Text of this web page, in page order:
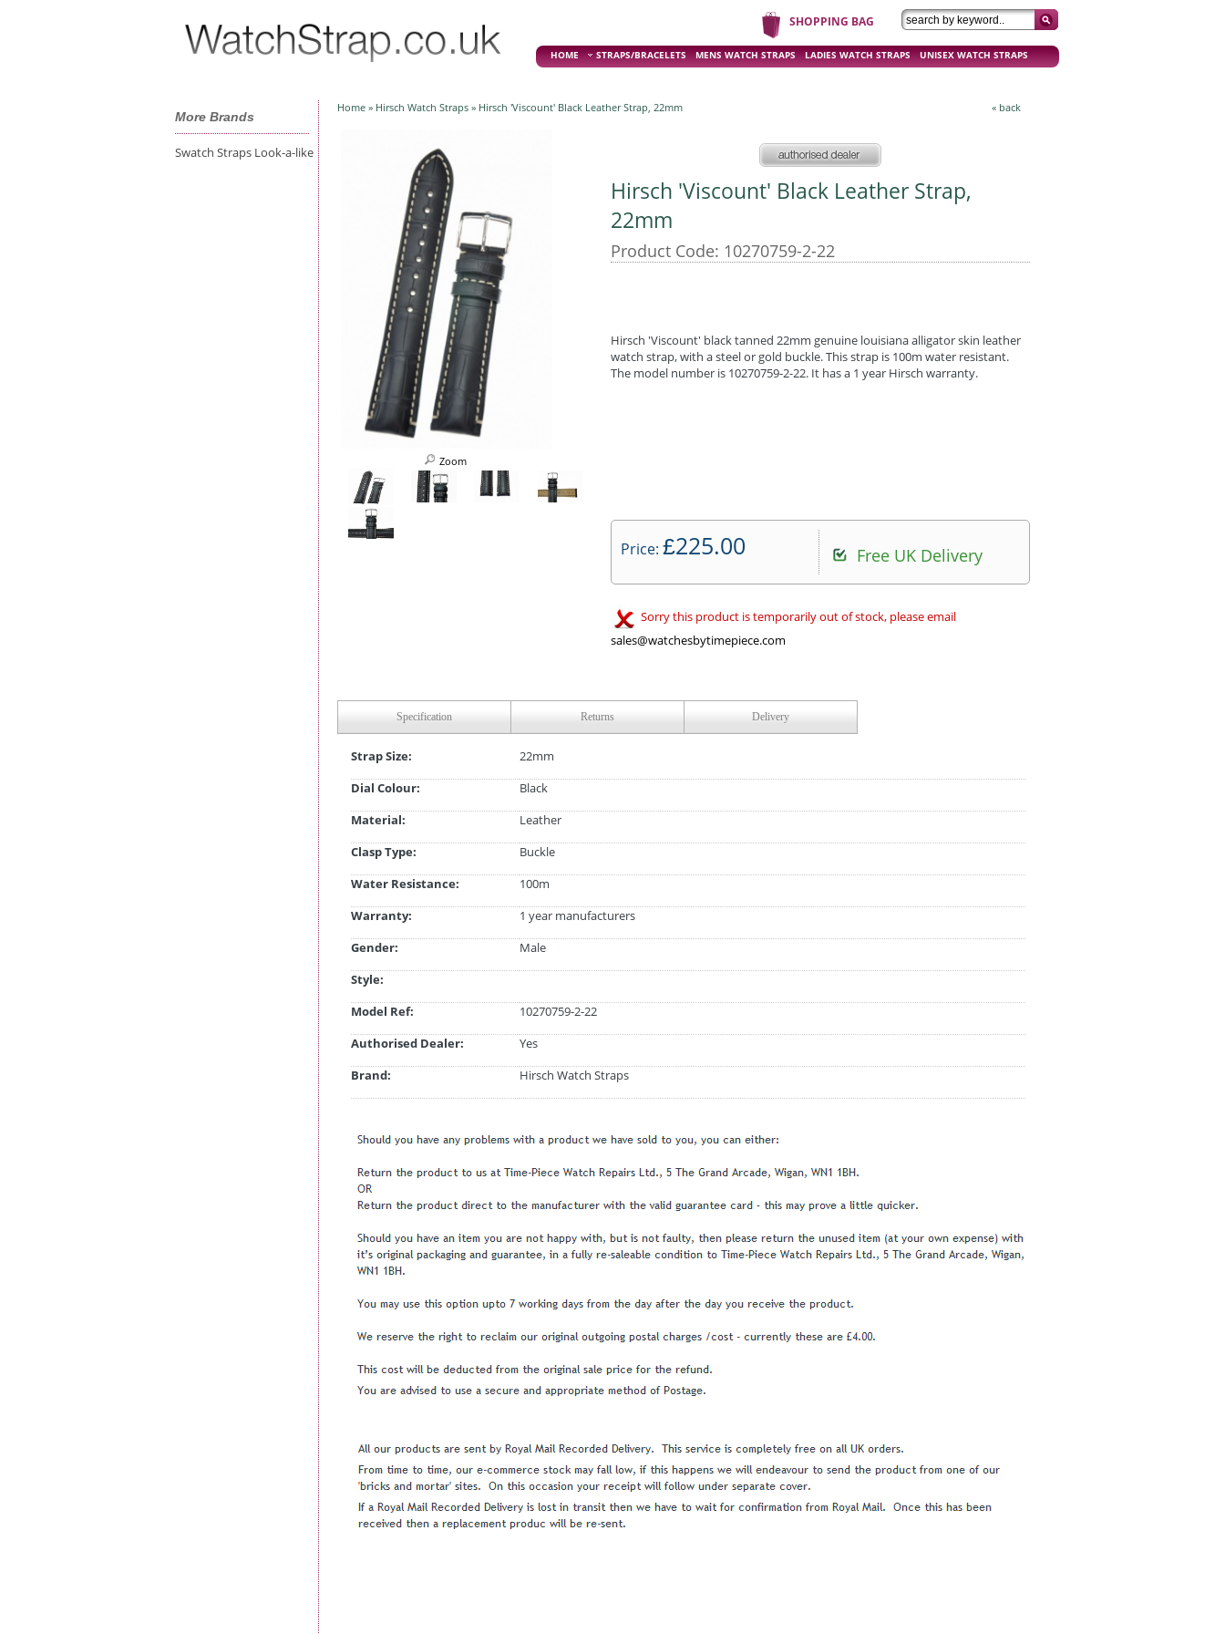
SHOPPING BAG
HOME STRAPS/BRACELETS MENS WATCH STRAPS LADIES WATCH STRAPS UNISEX WATCH STRAPS
More Brands
Swatch Straps Look-a-like
Home » Hirsch Watch Straps » Hirsch 'Viscount' Black Leather Strap, 22mm « back
Zoom
Hirsch 'Viscount' Black Leather Strap,
22mm
Product Code: 10270759-2-22
Hirsch 'Viscount' black tanned 22mm genuine louisiana alligator skin leather
watch strap, with a steel or gold buckle. This strap is 100m water resistant.
The model number is 10270759-2-22. It has a 1 year Hirsch warranty.
Price: £225.00 Free UK Delivery
Sorry this product is temporarily out of stock, please email
sales@watchesbytimepiece.com
Specification Returns Delivery
Strap Size:
22mm
Dial Colour:
Black
Material:
Leather
Clasp Type:
Buckle
Water Resistance:
100m
Warranty:
1 year manufacturers
Gender:
Male
Style:
Model Ref:
10270759-2-22
Authorised Dealer:
Yes
Brand:
Hirsch Watch Straps